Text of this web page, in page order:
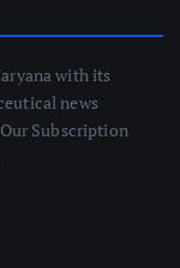
with its
news
Subscription